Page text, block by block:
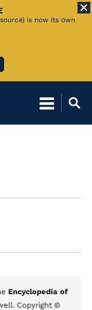
is now its own
Encyclopedia of
Copyright ©